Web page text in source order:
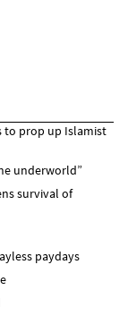
to prop up Islamist
underworld”
survival of
paydays